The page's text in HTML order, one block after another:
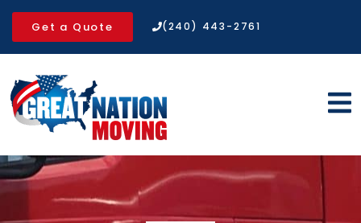
Get a Quote (240) 443-2761